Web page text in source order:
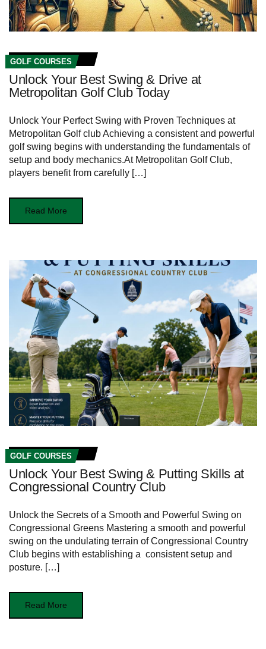
GOLF COURSES
Unlock Your Best Swing & Drive at
Metropolitan Golf Club Today
Unlock Your Perfect Swing with Proven Techniques at ​
Metropolitan ​Golf club Achieving a consistent and powerful
golf swing begins with understanding the ⁣fundamentals of‍
setup and body‍ mechanics.At Metropolitan Golf⁣ Club,
players benefit from carefully […]
Read More
GOLF COURSES
Unlock Your Best Swing & Putting Skills at
Congressional Country Club
Unlock the Secrets of ​a ⁢Smooth and Powerful Swing‌ on
Congressional Greens Mastering a‌ smooth and⁤ powerful
⁤swing on the undulating‌ terrain of Congressional‌ Country
Club begins with establishing a ⁢ consistent setup and
‍posture. […]
Read More